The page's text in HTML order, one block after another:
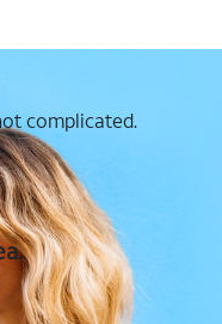
complicated.